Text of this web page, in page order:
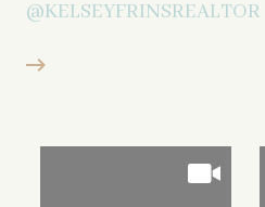
@KELSEYFRINSREALTOR